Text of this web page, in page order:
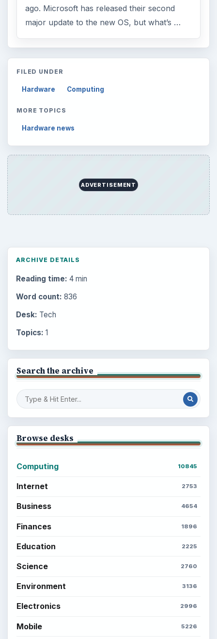
ago. Microsoft has released their second
major update to the new OS, but what’s …
FILED UNDER
Hardware Computing
MORE TOPICS
Hardware news
ADVERTISEMENT
ARCHIVE DETAILS
Reading time: 4 min
Word count: 836
Desk: Tech
Topics: 1
Search the archive
Browse desks
Computing 10845
Internet 2753
Business 4654
Finances 1896
Education 2225
Science 2760
Environment 3136
Electronics 2996
Mobile 5226